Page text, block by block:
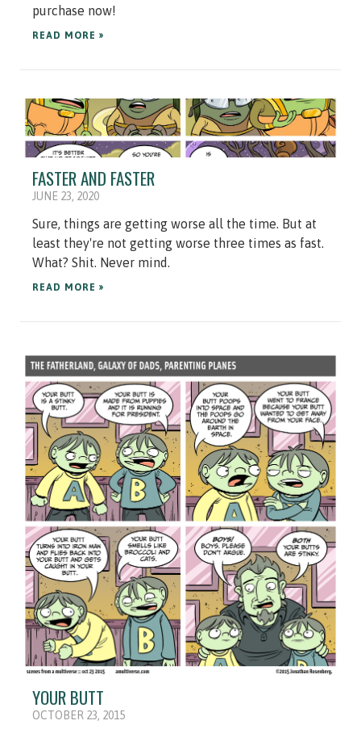
purchase now!
READ MORE »
FASTER AND FASTER
JUNE 23, 2020
Sure, things are getting worse all the time. But at
least they're not getting worse three times as fast.
What? Shit. Never mind.
READ MORE »
YOUR BUTT
OCTOBER 23, 2015